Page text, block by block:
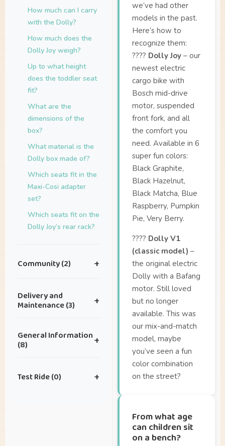
How much can I carry
with the Dolly?
How much does the
Dolly Joy weigh?
Up to what height
does the toddler seat
fit?
What are the
dimensions of the
box?
What material is the
Dolly box made of?
Which seats fit in the
Maxi-Cosi adapter
set?
Which seats fit on the
Dolly Joy’s rear rack?
Community (2) +
great collaboration.
Delivery and
Maintenance (3) +
maintenance?
maintenance?
General Information
(8) +
accessories?
Test Ride (0) +
we’ve had other
models in the past.
Here’s how to
recognize them:
???? Dolly Joy – our
newest electric
cargo bike with
Bosch mid-drive
motor, suspended
front fork, and all
the comfort you
need. Available in 6
super fun colors:
Black Graphite,
Black Hazelnut,
Black Matcha, Blue
Raspberry, Pumpkin
Pie, Very Berry.
???? Dolly V1
(classic model) –
the original electric
Dolly with a Bafang
motor. Still loved
but no longer
available. This was
our mix-and-match
model, maybe
you’ve seen a fun
color combination
on the street?
From what age
can children sit
on a bench?